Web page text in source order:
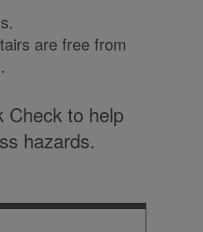
are free from
Check to help
hazards.